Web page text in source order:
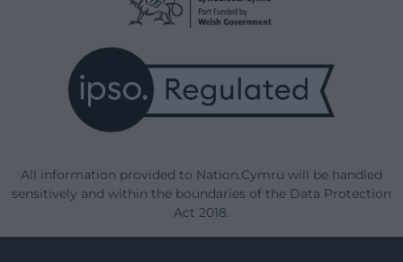
All information provided to Nation.Cymru will be handled
sensitively and within the boundaries of the Data Protection
Act 2018.